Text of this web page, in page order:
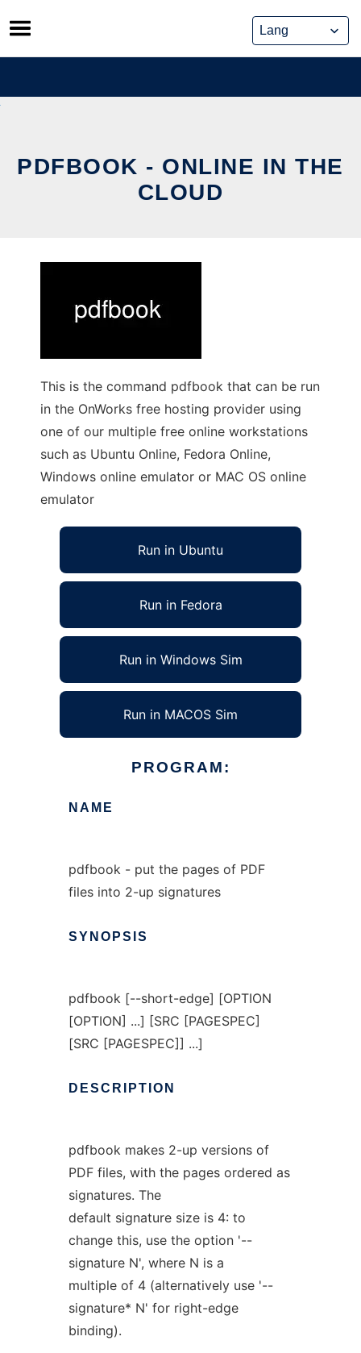
Skip
to
content
PDFBOOK - ONLINE IN THE
CLOUD
This is the command pdfbook that can be run
in the OnWorks free hosting provider using
one of our multiple free online workstations
such as Ubuntu Online, Fedora Online,
Windows online emulator or MAC OS online
emulator
Run in Ubuntu
Run in Fedora
Run in Windows Sim
Run in MACOS Sim
PROGRAM:
NAME
pdfbook - put the pages of PDF
files into 2-up signatures
SYNOPSIS
pdfbook [--short-edge] [OPTION
[OPTION] ...] [SRC [PAGESPEC]
[SRC [PAGESPEC]] ...]
DESCRIPTION
pdfbook makes 2-up versions of
PDF files, with the pages ordered as
signatures. The
default signature size is 4: to
change this, use the option '--
signature N', where N is a
multiple of 4 (alternatively use '--
signature* N' for right-edge
binding).